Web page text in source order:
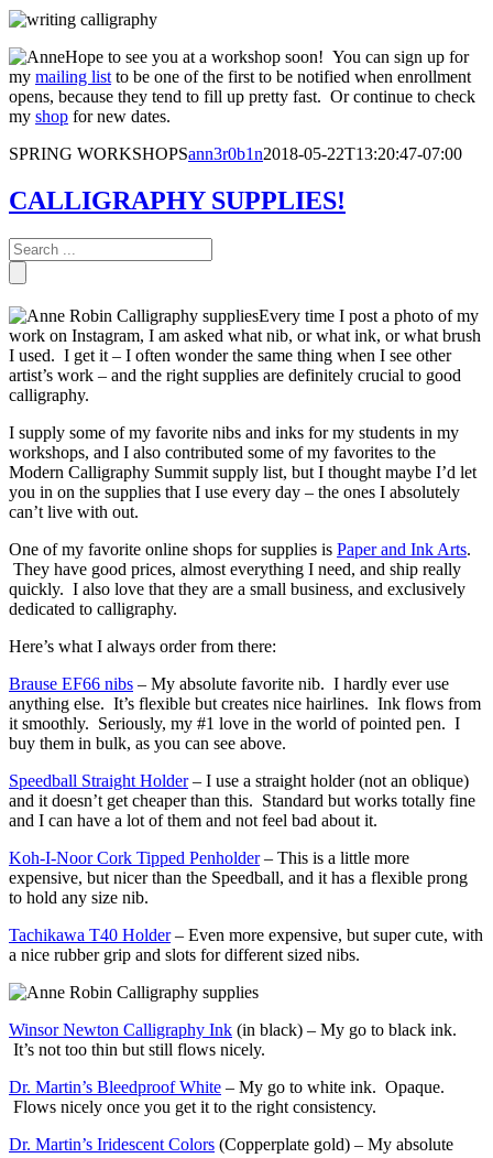
Hope to see you at a workshop soon! You can sign up for
my mailing list to be one of the first to be notified when enrollment
opens, because they tend to fill up pretty fast. Or continue to check
my shop for new dates.
SPRING WORKSHOPSann3r0b1n2018-05-22T13:20:47-07:00
CALLIGRAPHY SUPPLIES!
Every time I post a photo of my
work on Instagram, I am asked what nib, or what ink, or what brush
I used. I get it – I often wonder the same thing when I see other
artist’s work – and the right supplies are definitely crucial to good
calligraphy.
I supply some of my favorite nibs and inks for my students in my
workshops, and I also contributed some of my favorites to the
Modern Calligraphy Summit supply list, but I thought maybe I’d let
you in on the supplies that I use every day – the ones I absolutely
can’t live with out.
One of my favorite online shops for supplies is Paper and Ink Arts.
They have good prices, almost everything I need, and ship really
quickly. I also love that they are a small business, and exclusively
dedicated to calligraphy.
Here’s what I always order from there:
Brause EF66 nibs – My absolute favorite nib. I hardly ever use
anything else. It’s flexible but creates nice hairlines. Ink flows from
it smoothly. Seriously, my #1 love in the world of pointed pen. I
buy them in bulk, as you can see above.
Speedball Straight Holder– I use a straight holder (not an oblique)
and it doesn’t get cheaper than this. Standard but works totally fine
and I can have a lot of them and not feel bad about it.
Koh-I-Noor Cork Tipped Penholder– This is a little more
expensive, but nicer than the Speedball, and it has a flexible prong
to hold any size nib.
Tachikawa T40 Holder– Even more expensive, but super cute, with
a nice rubber grip and slots for different sized nibs.
Winsor Newton Calligraphy Ink (in black) – My go to black ink.
It’s not too thin but still flows nicely.
Dr. Martin’s Bleedproof White – My go to white ink. Opaque.
Flows nicely once you get it to the right consistency.
Dr. Martin’s Iridescent Colors (Copperplate gold) – My absolute